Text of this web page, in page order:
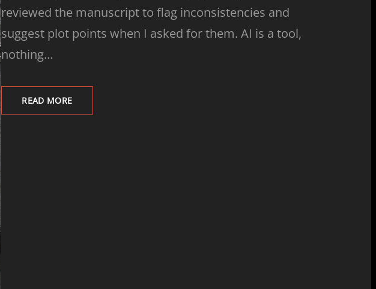
reviewed the manuscript to flag inconsistencies and
suggest plot points when I asked for them. AI is a tool,
nothing…
READ MORE